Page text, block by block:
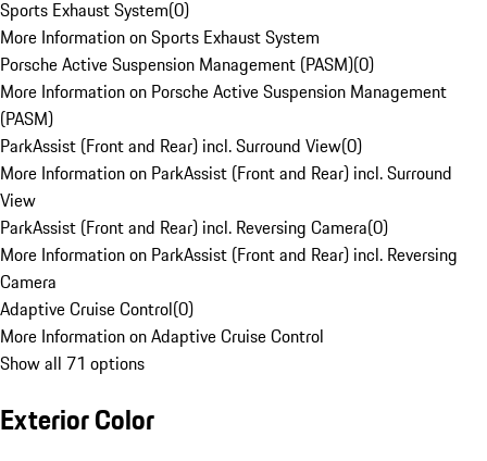
Sports Exhaust System(0)
More Information on Sports Exhaust System
Porsche Active Suspension Management (PASM)(0)
More Information on Porsche Active Suspension Management
(PASM)
ParkAssist (Front and Rear) incl. Surround View(0)
More Information on ParkAssist (Front and Rear) incl. Surround
View
ParkAssist (Front and Rear) incl. Reversing Camera(0)
More Information on ParkAssist (Front and Rear) incl. Reversing
Camera
Adaptive Cruise Control(0)
More Information on Adaptive Cruise Control
Show all 71 options
Exterior Color